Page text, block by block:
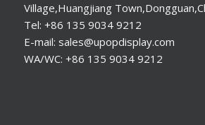
Village,Huangjiang
Tel: +86 135 9034 9212
E-mail: sales@upopdisplay.com
WA/WC: +86 135 9034 9212